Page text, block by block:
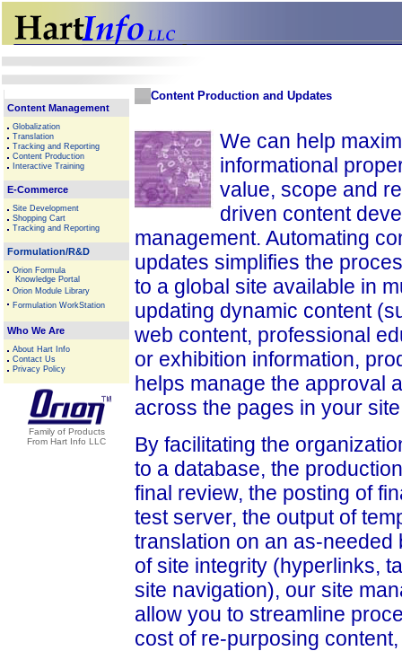
Content Management
Globalization
Translation
Tracking and Reporting
Content Production
Interactive Training
E-Commerce
Site Development
Shopping Cart
Tracking and Reporting
Formulation/R&D
Orion Formula
Knowledge Portal
Orion Module Library
Formulation WorkStation
Who We Are
About Hart Info
Contact Us
Privacy Policy
Family of Products
From Hart Info LLC
Content Production and Updates
We can help
informational
value, scope and
driven content
management. Automating
updates simplifies the
to a global site available in
updating dynamic content
web content, professional
or exhibition information,
helps manage the approval
across the pages in your
By facilitating the
to a database, the
final review, the posting of
test server, the output of
translation on an as-needed
of site integrity (hyperlinks,
site navigation), our site
allow you to streamline
cost of re-purposing